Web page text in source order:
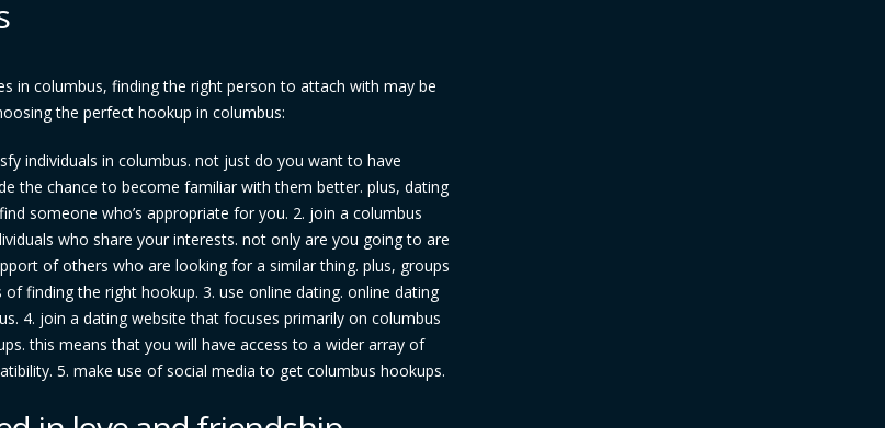
in columbus, finding the right person to attach with may be
the perfect hookup in columbus:
individuals in columbus. not just do you want to have
the chance to become familiar with them better. plus, dating
someone who’s appropriate for you. 2. join a columbus
who share your interests. not only are you going to are
of others who are looking for a similar thing. plus, groups
finding the right hookup. 3. use online dating. online dating
4. join a dating website that focuses primarily on columbus
this means that you will have access to a wider array of
5. make use of social media to get columbus hookups.